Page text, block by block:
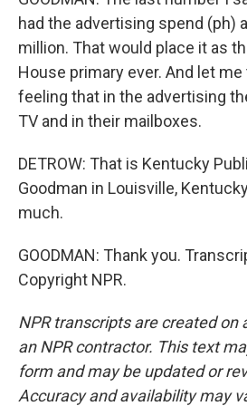
had the advertising spend (ph)
million. That would place it as
House primary ever. And let
feeling that in the advertising
TV and in their mailboxes.
DETROW: That is Kentucky
Goodman in Louisville,
much.
GOODMAN: Thank you.
Copyright NPR.
NPR transcripts are created on
an NPR contractor. This text
form and may be updated or
Accuracy and availability may